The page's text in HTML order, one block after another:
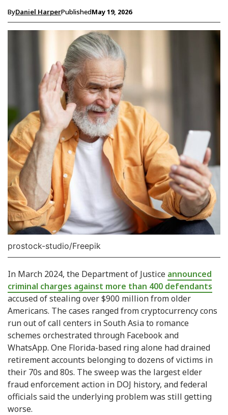
ByDaniel HarperPublishedMay 19, 2026
prostock-studio/Freepik
In March 2024, the Department of Justice announced
criminal charges against more than 400 defendants
accused of stealing over $900 million from older
Americans. The cases ranged from cryptocurrency cons
run out of call centers in South Asia to romance
schemes orchestrated through Facebook and
WhatsApp. One Florida-based ring alone had drained
retirement accounts belonging to dozens of victims in
their 70s and 80s. The sweep was the largest elder
fraud enforcement action in DOJ history, and federal
officials said the underlying problem was still getting
worse.